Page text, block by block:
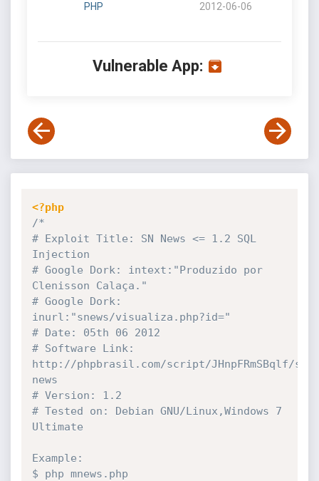
PHP 2012-06-06
Vulnerable App:
<?php
/*
# Exploit Title: SN News <= 1.2 SQL
Injection
# Google Dork: intext:"Produzido por
Clenisson Calaça."
# Google Dork:
inurl:"snews/visualiza.php?id="
# Date: 05th 06 2012
# Software Link:
http://phpbrasil.com/script/JHnpFRmSBqlf/sn-
news
# Version: 1.2
# Tested on: Debian GNU/Linux,Windows 7
Ultimate
Example:
$ php mnews.php